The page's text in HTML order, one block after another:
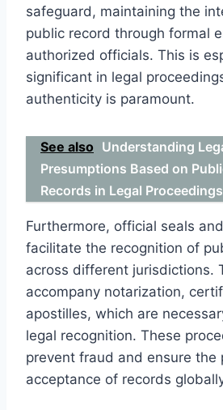
safeguard, maintaining the
public record through formal
authorized officials. This is
significant in legal
authenticity is paramount.
See also Understanding
Presumptions Based on
Records in Legal Proceedings
Furthermore, official seals
facilitate the recognition of
across different jurisdictions.
accompany notarization,
apostilles, which are
legal recognition. These
prevent fraud and ensure the
acceptance of records